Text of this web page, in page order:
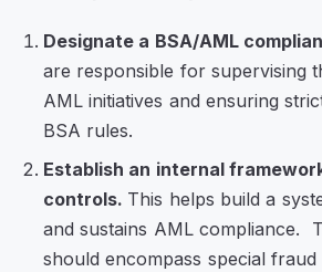
Designate a BSA/AML
are responsible for supervising
AML initiatives and ensuring
BSA rules.
Establish an internal
controls. This helps build a
and sustains AML compliance.
should encompass special